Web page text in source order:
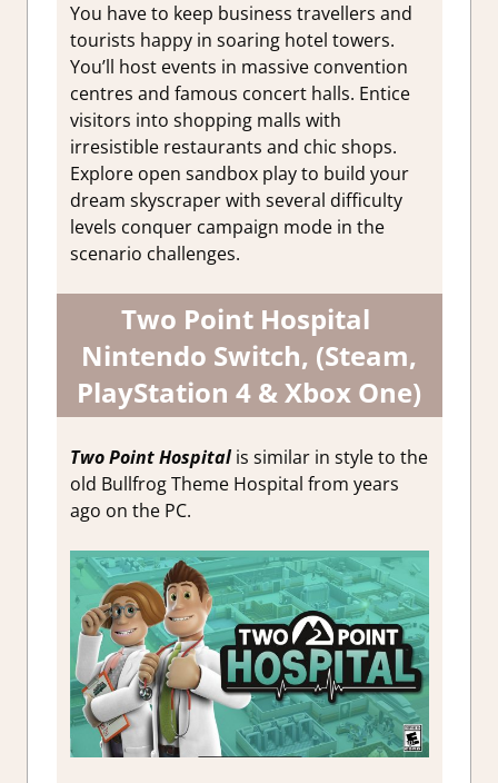
You have to keep business travellers and
tourists happy in soaring hotel towers.
You’ll host events in massive convention
centres and famous concert halls. Entice
visitors into shopping malls with
irresistible restaurants and chic shops.
Explore open sandbox play to build your
dream skyscraper with several difficulty
levels conquer campaign mode in the
scenario challenges.
Two Point Hospital
Nintendo Switch, (Steam,
PlayStation 4 & Xbox One)
Two Point Hospitalis similar in style to the
old Bullfrog Theme Hospital from years
ago on the PC.